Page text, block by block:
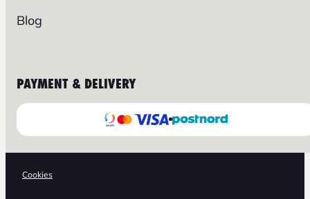
Blog
PAYMENT & DELIVERY
Cookies